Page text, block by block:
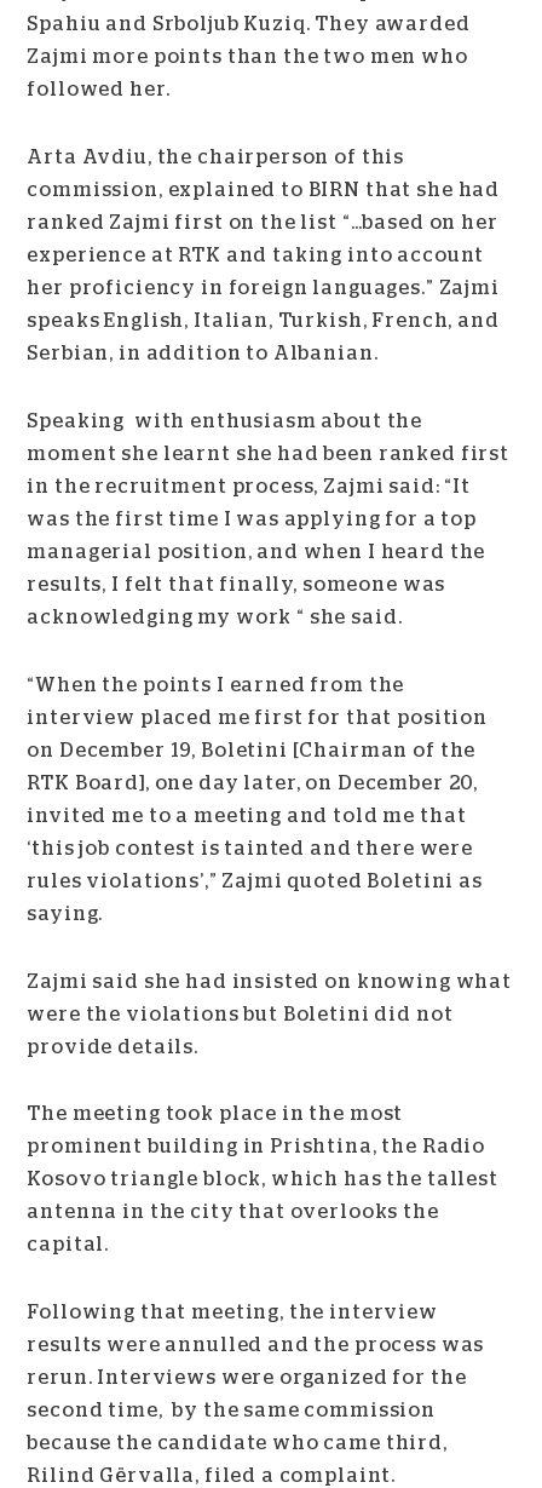
Spahiu and Srboljub Kuziq. They awarded
Zajmi more points than the two men who
followed her.
Arta Avdiu, the chairperson of this
commission, explained to BIRN that she had
ranked Zajmi first on the list “…based on her
experience at RTK and taking into account
her proficiency in foreign languages.” Zajmi
speaks English, Italian, Turkish, French, and
Serbian, in addition to Albanian.
Speaking with enthusiasm about the
moment she learnt she had been ranked first
in the recruitment process, Zajmi said: “It
was the first time I was applying for a top
managerial position, and when I heard the
results, I felt that finally, someone was
acknowledging my work “ she said.
“When the points I earned from the
interview placed me first for that position
on December 19, Boletini [Chairman of the
RTK Board], one day later, on December 20,
invited me to a meeting and told me that
‘this job contest is tainted and there were
rules violations’,” Zajmi quoted Boletini as
saying.
Zajmi said she had insisted on knowing what
were the violations but Boletini did not
provide details.
The meeting took place in the most
prominent building in Prishtina, the Radio
Kosovo triangle block, which has the tallest
antenna in the city that overlooks the
capital.
Following that meeting, the interview
results were annulled and the process was
rerun. Interviews were organized for the
second time, by the same commission
because the candidate who came third,
Rilind Gërvalla, filed a complaint.